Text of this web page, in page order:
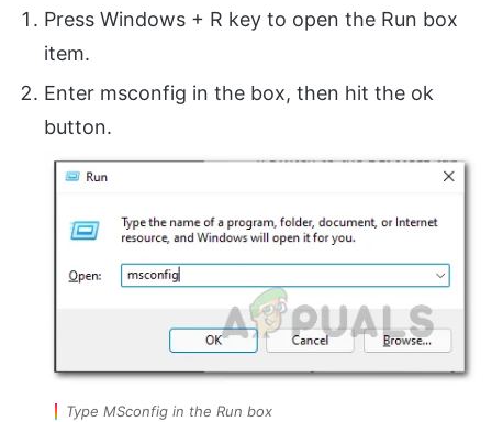
Press Windows + R key to open the Run box
item.
Enter msconfig in the box, then hit the ok
button.
Type MSconfig in the Run box